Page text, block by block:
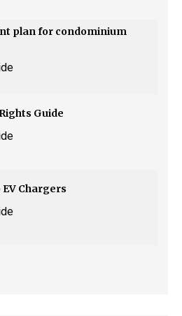
plan for condominium
Guide
EV Chargers